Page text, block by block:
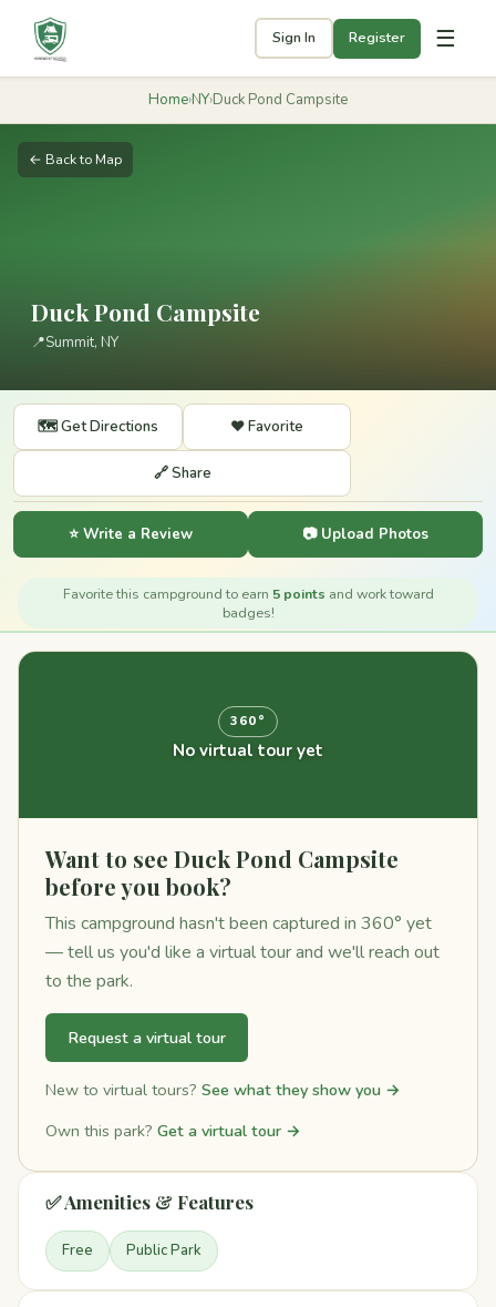
Sign In Register ☰
Home›NY›Duck Pond Campsite
← Back to Map
Duck Pond Campsite
📍Summit, NY
🗺️ Get Directions ❤️ Favorite
🔗 Share
⭐ Write a Review 📷 Upload Photos
Favorite this campground to earn 5 points and work toward
badges!
360°
No virtual tour yet
Want to see Duck Pond Campsite
before you book?
This campground hasn't been captured in 360° yet
— tell us you'd like a virtual tour and we'll reach out
to the park.
Request a virtual tour
New to virtual tours? See what they show you →
Own this park? Get a virtual tour →
✅ Amenities & Features
Free Public Park